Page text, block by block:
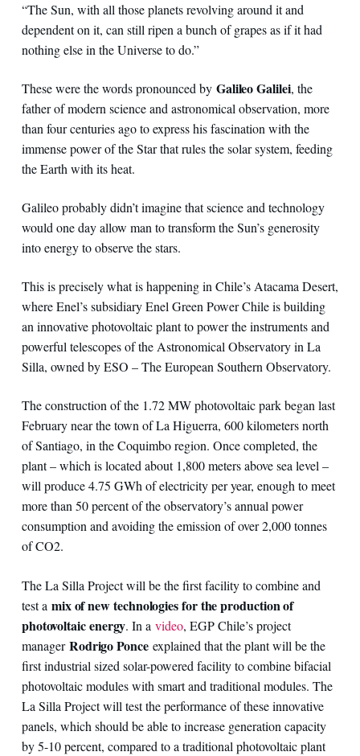
“The Sun, with all those planets revolving around it and
dependent on it, can still ripen a bunch of grapes as if it had
nothing else in the Universe to do.”
These were the words pronounced by Galileo Galilei, the
father of modern science and astronomical observation, more
than four centuries ago to express his fascination with the
immense power of the Star that rules the solar system, feeding
the Earth with its heat.
Galileo probably didn’t imagine that science and technology
would one day allow man to transform the Sun’s generosity
into energy to observe the stars.
This is precisely what is happening in Chile’s Atacama Desert,
where Enel’s subsidiary Enel Green Power Chile is building
an innovative photovoltaic plant to power the instruments and
powerful telescopes of the Astronomical Observatory in La
Silla, owned by ESO – The European Southern Observatory.
The construction of the 1.72 MW photovoltaic park began last
February near the town of La Higuerra, 600 kilometers north
of Santiago, in the Coquimbo region. Once completed, the
plant – which is located about 1,800 meters above sea level –
will produce 4.75 GWh of electricity per year, enough to meet
more than 50 percent of the observatory’s annual power
consumption and avoiding the emission of over 2,000 tonnes
of CO2.
The La Silla Project will be the first facility to combine and
test a mix of new technologies for the production of
photovoltaic energy. In avideo, EGP Chile’s project
managerRodrigo Ponceexplained that the plant will be the
first industrial sized solar-powered facility to combine bifacial
photovoltaic modules with smart and traditional modules. The
La Silla Project will test the performance of these innovative
panels, which should be able to increase generation capacity
by 5-10 percent, compared to a traditional photovoltaic plant